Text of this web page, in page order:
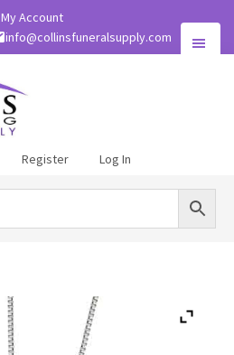
My Account
info@collinsfuneralsupply.com
Register Log In